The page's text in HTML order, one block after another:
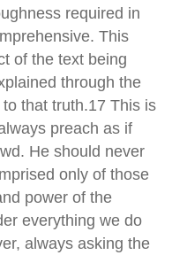
required in
This
of the text being
through the
that truth.17 This is
preach as if
He should never
only of those
power of the
everything we do
always asking the